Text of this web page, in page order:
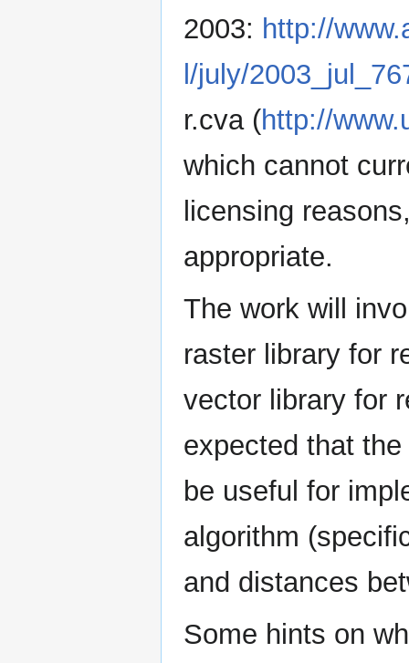
2003: http://
l/july/
r.cva (http://
which cannot
licensing
appropriate.
The work will
raster library for
vector library for
expected that
be useful for
algorithm
and distances
Some hints on